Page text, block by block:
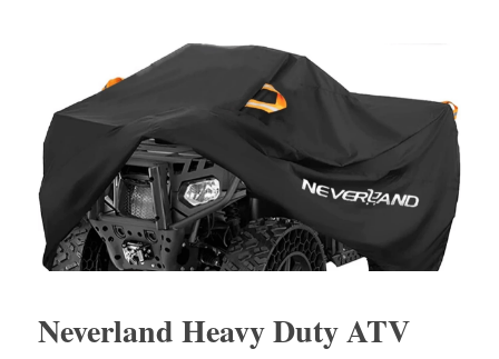
Neverland Heavy Duty ATV